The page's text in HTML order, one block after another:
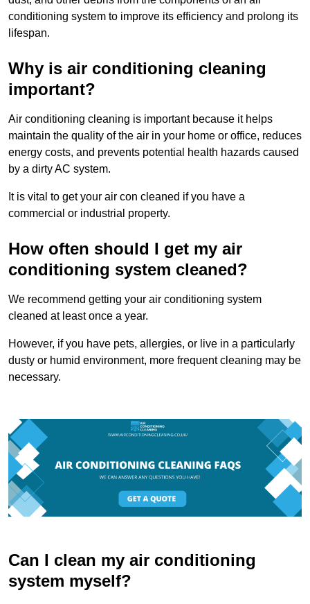
conditioning system to improve its efficiency and prolong its
lifespan.
Why is air conditioning cleaning
important?
Air conditioning cleaning is important because it helps
maintain the quality of the air in your home or office, reduces
energy costs, and prevents potential health hazards caused
by a dirty AC system.
It is vital to get your air con cleaned if you have a
commercial or industrial property.
How often should I get my air
conditioning system cleaned?
We recommend getting your air conditioning system
cleaned at least once a year.
However, if you have pets, allergies, or live in a particularly
dusty or humid environment, more frequent cleaning may be
necessary.
Can I clean my air conditioning
system myself?